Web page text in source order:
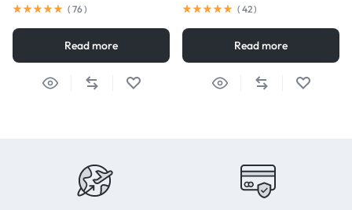
( 76)
Read more
( 42)
Read more